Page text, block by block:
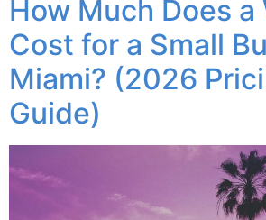
How Much Does a
Cost for a Small
Miami? (2026
Guide)